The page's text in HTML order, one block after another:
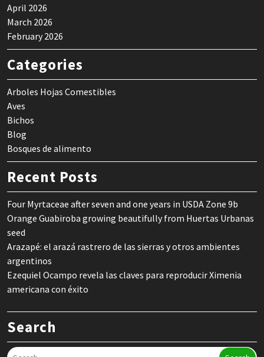
April 2026
March 2026
February 2026
Categories
Arboles Hojas Comestibles
Aves
Bichos
Blog
Bosques de alimento
Recent Posts
Four Myrtaceae after seven and one years in USDA Zone 9b
Orange Guabiroba growing beautifully from Huertas Urbanas
seed
Arazapé: el arazá rastrero de las sierras y otros ambientes
argentinos
Ezequiel Ocampo revela las claves para reproducir Ximenia
americana con éxito
Search